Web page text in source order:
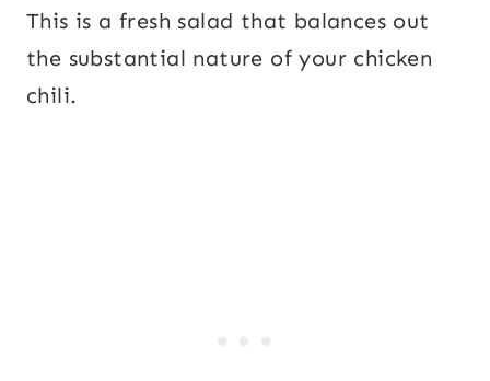
This is a fresh salad that balances out
the substantial nature of your chicken
chili.